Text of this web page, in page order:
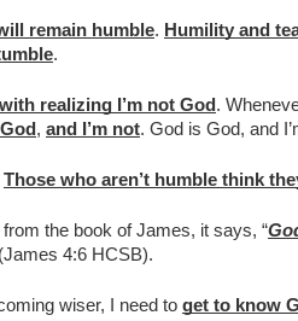
remain humble. Humility and
.
realizing I’m not God .
, and I’m not. God is God, and
Those who aren’t humble think
from the book of James, it says, “
4:6 HCSB).
wiser, I need to get to know